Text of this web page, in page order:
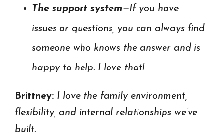
The support system—If you have
issues or questions, you can always find
someone who knows the answer and is
happy to help. I love that!
Brittney: I love the family environment,
flexibility, and internal relationships we’ve
built.